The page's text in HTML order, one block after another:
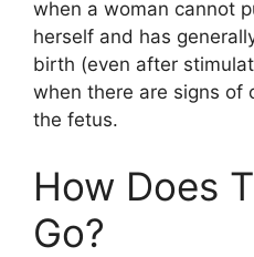
when a woman cannot
herself and has
birth (even after
when there are signs of
the fetus.
How Does
Go?